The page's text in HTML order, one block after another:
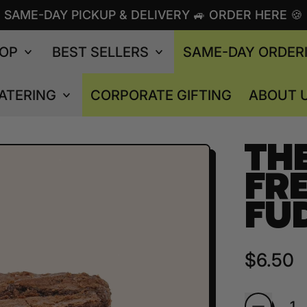
SAME-DAY PICKUP & DELIVERY 🚙 ORDER HERE 🍪
BEST SELLERS SAME-DAY
CORPORATE GIFTING ABOUT
Regular
$6.50